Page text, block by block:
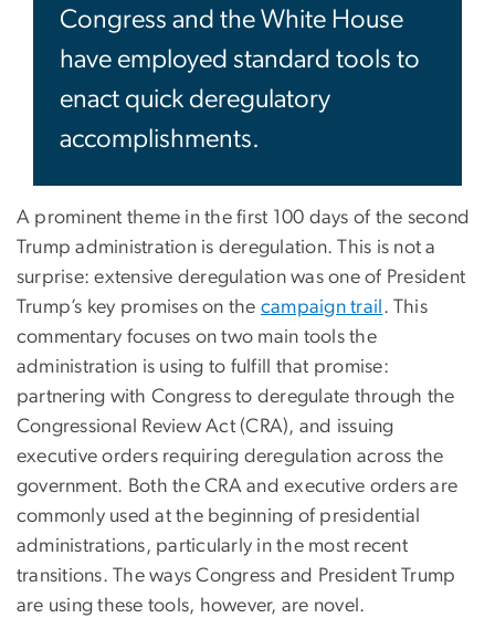
Congress and the White House
have employed standard tools to
enact quick deregulatory
accomplishments.
A prominent theme in the first 100 days of the second
Trump administration is deregulation. This is not a
surprise: extensive deregulation was one of President
Trump’s key promises on the campaign trail . This
commentary focuses on two main tools the
administration is using to fulfill that promise:
partnering with Congress to deregulate through the
Congressional Review Act (CRA), and issuing
executive orders requiring deregulation across the
government. Both the CRA and executive orders are
commonly used at the beginning of presidential
administrations, particularly in the most recent
transitions. The ways Congress and President Trump
are using these tools, however, are novel.